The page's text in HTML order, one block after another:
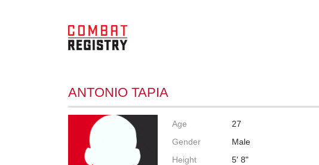
ANTONIO TAPIA
Age
27
Gender
Male
Height
5' 8"